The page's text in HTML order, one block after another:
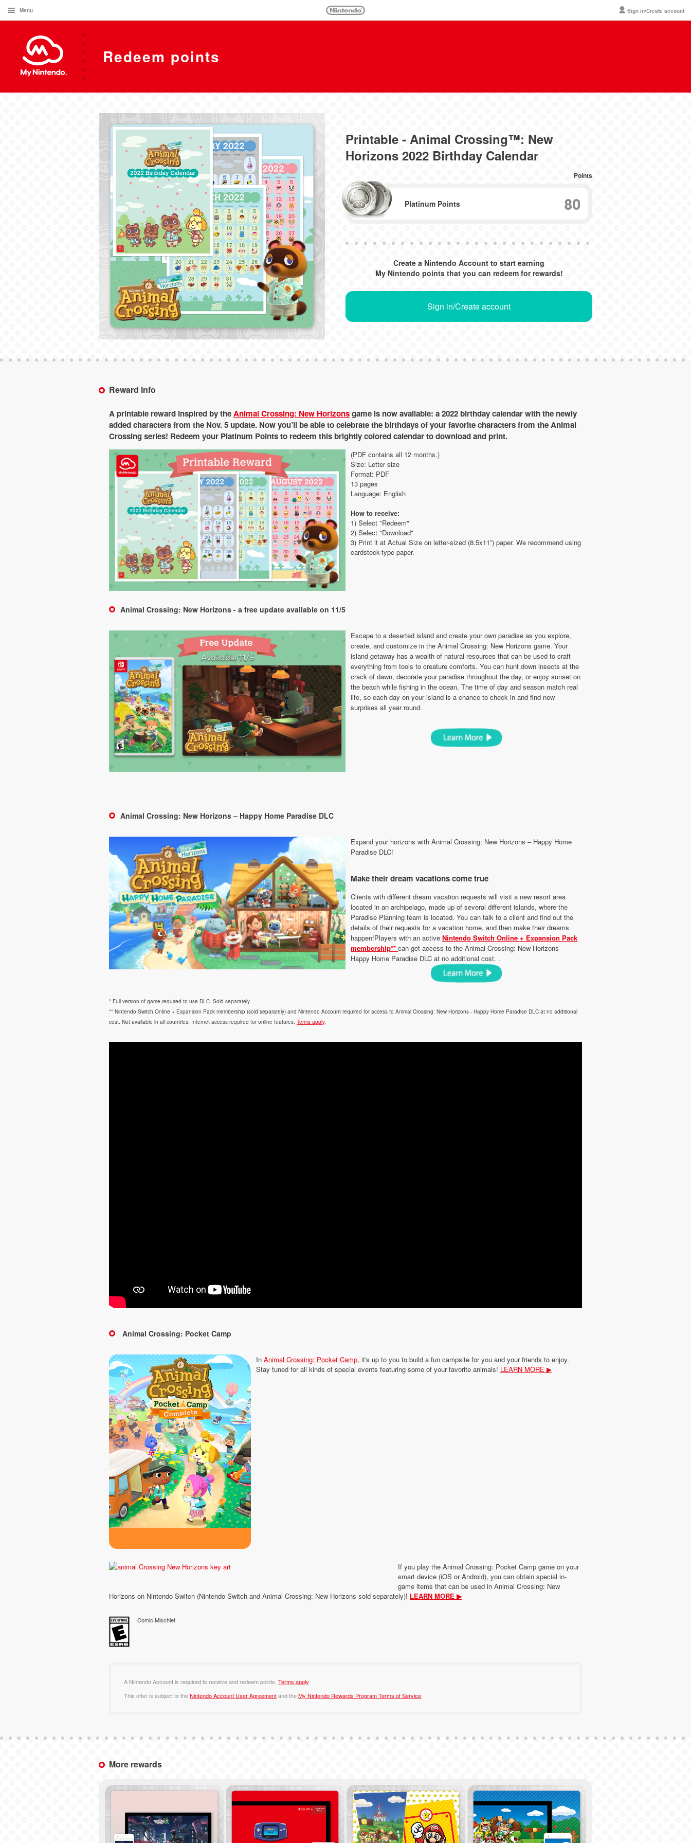
Menu Sign in/Create account
Redeem points
Printable - Animal Crossing™: New
Horizons 2022 Birthday Calendar
Points
Platinum Points 80
Create a Nintendo Account to start earning
My Nintendo points that you can redeem for rewards!
Sign in/Create account
Reward info
A printable reward inspired by theAnimal Crossing: New Horizonsgame is now available: a 2022 birthday calendar with the newly
added characters from the Nov. 5 update. Now you’ll be able to celebrate the birthdays of your favorite characters from the Animal
Crossing series! Redeem your Platinum Points to redeem this brightly colored calendar to download and print.
(PDF contains all 12 months.)
Size: Letter size
Format: PDF
13 pages
Language: English
How to receive:
1) Select "Redeem"
2) Select "Download"
3) Print it at Actual Size on letter-sized (8.5x11”) paper. We recommend using
cardstock-type paper.
Animal Crossing: New Horizons - a free update available on 11/5
Escape to a deserted island and create your own paradise as you explore,
create, and customize in the Animal Crossing: New Horizons game. Your
island getaway has a wealth of natural resources that can be used to craft
everything from tools to creature comforts. You can hunt down insects at the
crack of dawn, decorate your paradise throughout the day, or enjoy sunset on
the beach while fishing in the ocean. The time of day and season match real
life, so each day on your island is a chance to check in and find new
surprises all year round.
Animal Crossing: New Horizons – Happy Home Paradise DLC
Expand your horizons with Animal Crossing: New Horizons – Happy Home
Paradise DLC!
Make their dream vacations come true
Clients with different dream vacation requests will visit a new resort area
located in an archipelago, made up of several different islands, where the
Paradise Planning team is located. You can talk to a client and find out the
details of their requests for a vacation home, and then make their dreams
happen!Players with an active Nintendo Switch Online + Expansion Pack
membership** can get access to the Animal Crossing: New Horizons -
Happy Home Paradise DLC at no additional cost. .
* Full version of game required to use DLC. Sold separately.
** Nintendo Switch Online + Expansion Pack membership (sold separately) and Nintendo Account required for access to Animal Crossing: New Horizons - Happy Home Paradise DLC at no additional
cost. Not available in all countries. Internet access required for online features. Terms apply.
Animal Crossing: Pocket Camp
In Animal Crossing: Pocket Camp, it's up to you to build a fun campsite for you and your friends to enjoy.
Stay tuned for all kinds of special events featuring some of your favorite animals! LEARN MORE ▶
If you play the Animal Crossing: Pocket Camp game on your
smart device (iOS or Android), you can obtain special in-
game items that can be used in Animal Crossing: New
Horizons on Nintendo Switch (Nintendo Switch and Animal Crossing: New Horizons sold separately)! LEARN MORE ▶
Comic Mischief
A Nintendo Account is required to receive and redeem points. Terms apply
This offer is subject to theNintendo Account User Agreementand theMy Nintendo Rewards Program Terms of Service
More rewards